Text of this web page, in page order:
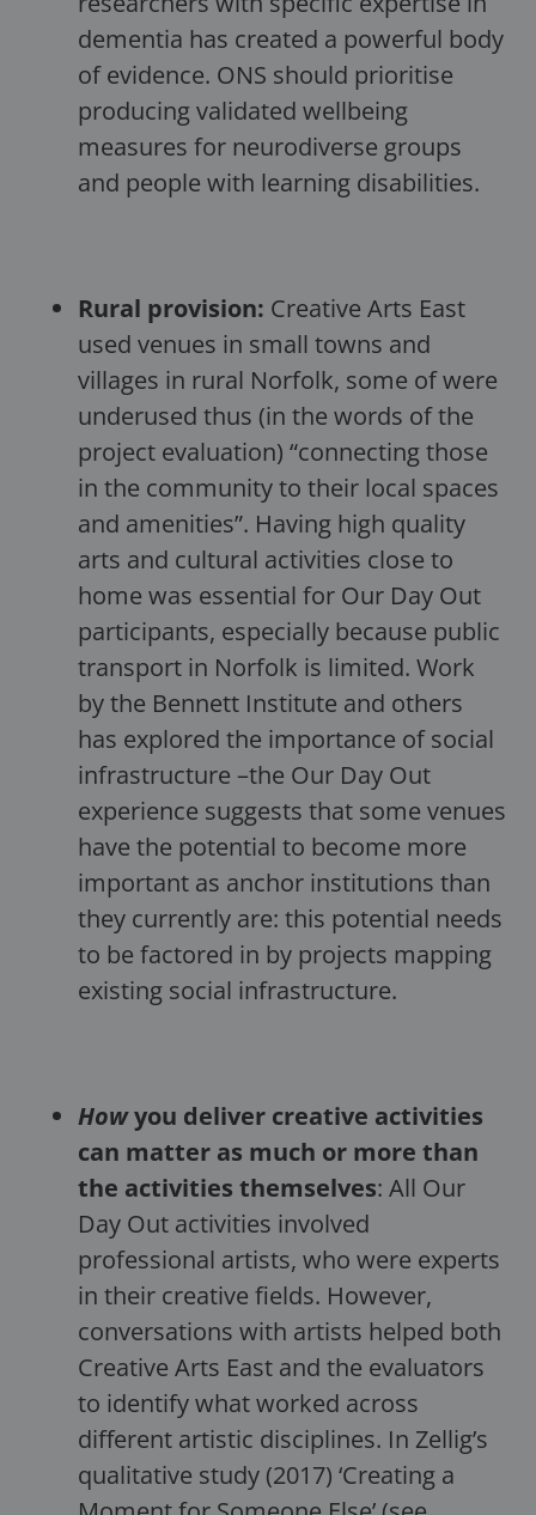
dementia has created a powerful body
of evidence. ONS should prioritise
producing validated wellbeing
measures for neurodiverse groups
and people with learning disabilities.
Rural provision: Creative Arts East
used venues in small towns and
villages in rural Norfolk, some of were
underused thus (in the words of the
project evaluation) “connecting those
in the community to their local spaces
and amenities”. Having high quality
arts and cultural activities close to
home was essential for Our Day Out
participants, especially because public
transport in Norfolk is limited. Work
by the Bennett Institute and others
has explored the importance of social
infrastructure –the Our Day Out
experience suggests that some venues
have the potential to become more
important as anchor institutions than
they currently are: this potential needs
to be factored in by projects mapping
existing social infrastructure.
Howyou deliver creative activities
can matter as much or more than
the activities themselves: All Our
Day Out activities involved
professional artists, who were experts
in their creative fields. However,
conversations with artists helped both
Creative Arts East and the evaluators
to identify what worked across
different artistic disciplines. In Zellig’s
qualitative study (2017) ‘Creating a